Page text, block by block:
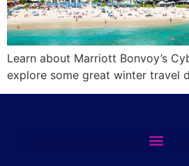
Learn about Marriott Bonvoy’s
explore some great winter travel